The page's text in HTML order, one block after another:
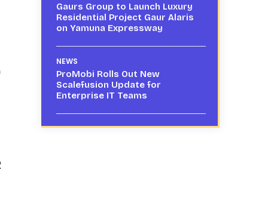
Gaurs Group to Launch Luxury
Residential Project Gaur Alaris
on Yamuna Expressway
NEWS
ProMobi Rolls Out New
Scalefusion Update for
Enterprise IT Teams